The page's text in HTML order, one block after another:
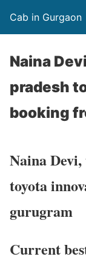
Cab in Gurgaon
Naina
pradesh
booking
Naina
toyota
gurugram
Current